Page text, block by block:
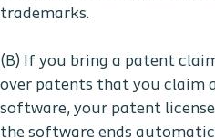
trademarks.
(B) If you bring a patent
over patents that you claim
software, your patent
the software ends